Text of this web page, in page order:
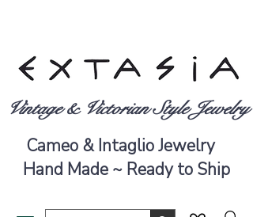
Vintage & Victorian Style Jewelry
Cameo & Intaglio Jewelry
Hand Made ~ Ready to Ship